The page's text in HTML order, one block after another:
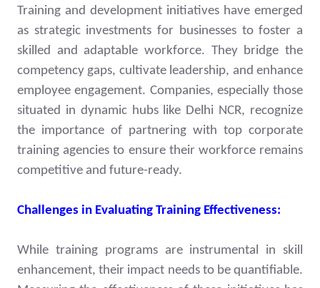
Training and development initiatives have emerged
as strategic investments for businesses to foster a
skilled and adaptable workforce. They bridge the
competency gaps, cultivate leadership, and enhance
employee engagement. Companies, especially those
situated in dynamic hubs like Delhi NCR, recognize
the importance of partnering with top corporate
training agencies to ensure their workforce remains
competitive and future-ready.
Challenges in Evaluating Training Effectiveness:
While training programs are instrumental in skill
enhancement, their impact needs to be quantifiable.